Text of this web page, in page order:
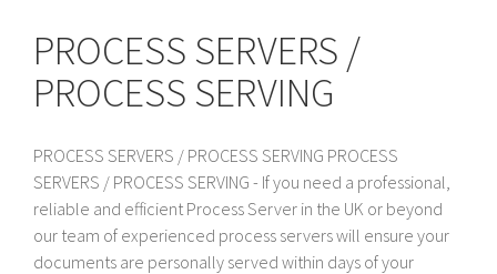
PROCESS SERVERS /
PROCESS SERVING
PROCESS SERVERS / PROCESS SERVING PROCESS
SERVERS / PROCESS SERVING - If you need a professional,
reliable and efficient Process Server in the UK or beyond
our team of experienced process servers will ensure your
documents are personally served within days of your